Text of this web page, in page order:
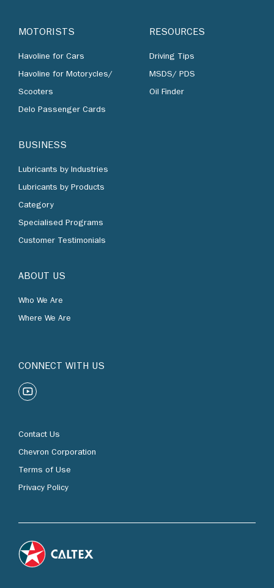
MOTORISTS
Havoline for Cars
Havoline for Motorycles/
Scooters
Delo Passenger Cards
BUSINESS
Lubricants by Industries
Lubricants by Products
Category
Specialised Programs
Customer Testimonials
ABOUT US
Who We Are
Where We Are
RESOURCES
Driving Tips
MSDS/ PDS
Oil Finder
CONNECT WITH US
Contact Us
Chevron Corporation
Terms of Use
Privacy Policy